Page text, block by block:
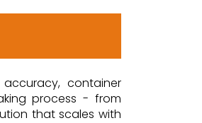
container
process - from
that scales with